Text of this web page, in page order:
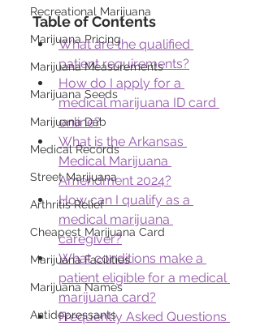
Recreational Marijuana
Marijuana Pricing
Marijuana Measurements
Marijuana Seeds
Marijuana Dab
Medical Records
Street Marijuana
Arthritis Relief
Cheapest Marijuana Card
Marijuana Facilities
Marijuana Names
Antidepressants
Table of Contents
What are the qualified
patient requirements?
How do I apply for a
medical marijuana ID card
online?
What is the Arkansas
Medical Marijuana
Amendment 2024?
How can I qualify as a
medical marijuana
caregiver?
What conditions make a
patient eligible for a medical
marijuana card?
Frequently Asked Questions